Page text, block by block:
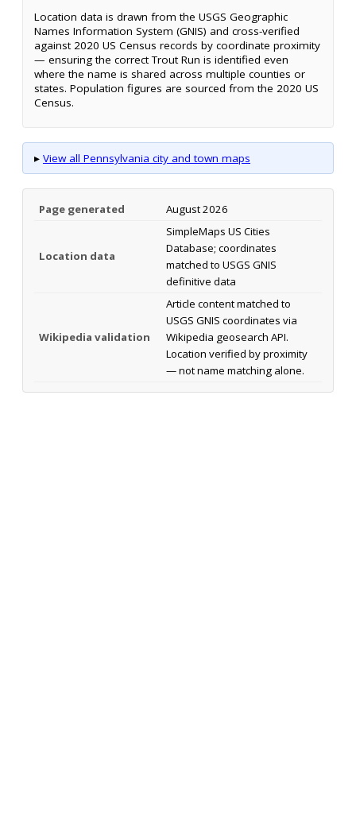
Location data is drawn from the USGS Geographic
Names Information System (GNIS) and cross-verified
against 2020 US Census records by coordinate proximity
— ensuring the correct Trout Run is identified even
where the name is shared across multiple counties or
states. Population figures are sourced from the 2020 US
Census.
▸ View all Pennsylvania city and town maps
Page generated August 2026
Location data
SimpleMaps US Cities
Database; coordinates
matched to USGS GNIS
definitive data
Wikipedia validation
Article content matched to
USGS GNIS coordinates via
Wikipedia geosearch API.
Location verified by proximity
— not name matching alone.